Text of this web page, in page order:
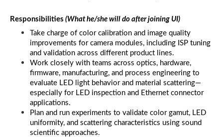
Responsibilities (What he/she will do after joining UI)
Take charge of color calibration and image quality
improvements for camera modules, including ISP tuning
and validation across different product lines.
Work closely with teams across optics, hardware,
firmware, manufacturing, and process engineering to
evaluate LED light behavior and material scattering—
especially for LED inspection and Ethernet connector
applications.
Plan and run experiments to validate color gamut, LED
uniformity, and scattering characteristics using sound
scientific approaches.